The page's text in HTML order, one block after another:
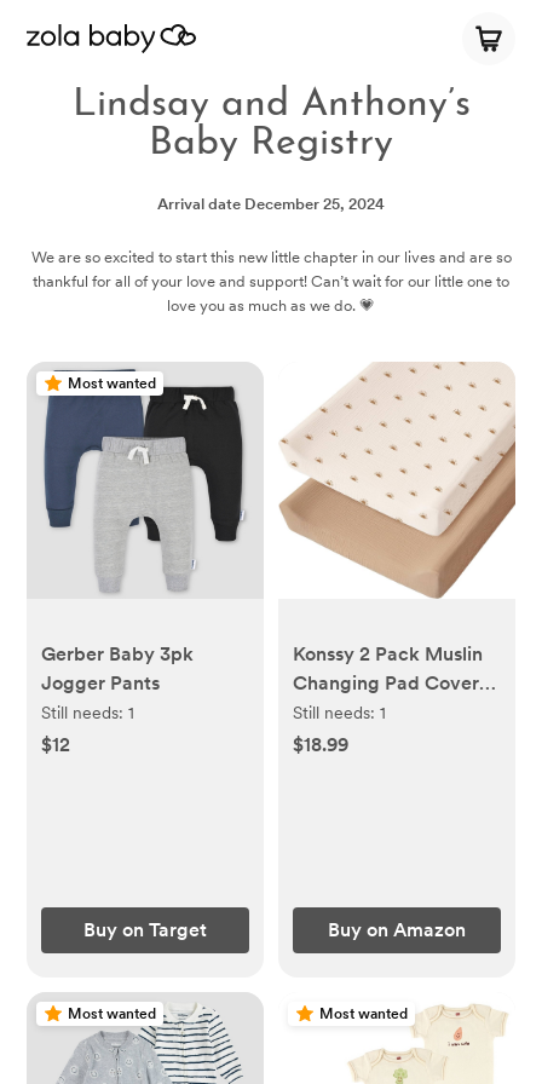
Lindsay and Anthony’s
Baby Registry
Arrival date December 25, 2024
We are so excited to start this new little chapter in our lives and are so
thankful for all of your love and support! Can’t wait for our little one to
love you as much as we do. 💗
Most wanted
Gerber Baby 3pk
Jogger Pants
Still needs:1
$12
Buy on Target
Konssy 2 Pack Muslin
Changing Pad Cover
for Baby Girls Boys
100% Cotton Fitted
Still needs: 1
$18.99
Buy on Amazon
Most wanted Most wanted